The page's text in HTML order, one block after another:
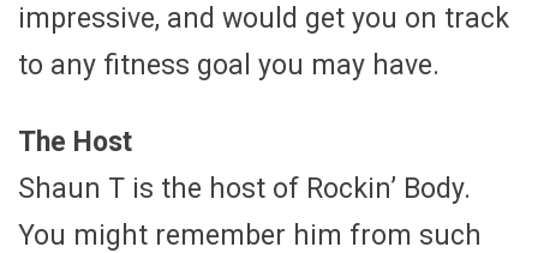
impressive, and would get you on track
to any fitness goal you may have.
The Host
Shaun T is the host of Rockin’ Body.
You might remember him from such